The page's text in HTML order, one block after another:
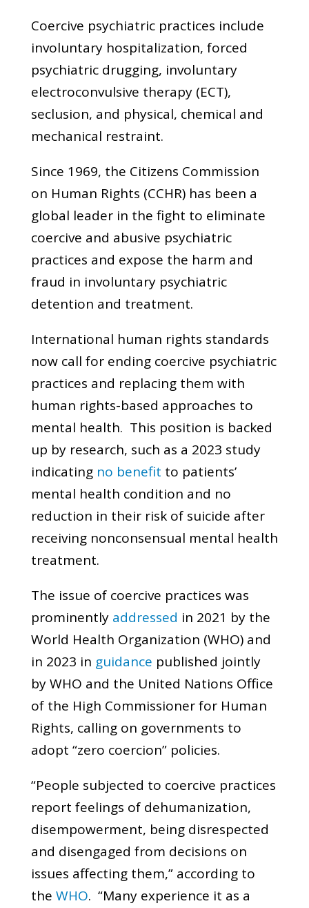
Coercive psychiatric practices include
involuntary hospitalization, forced
psychiatric drugging, involuntary
electroconvulsive therapy (ECT),
seclusion, and physical, chemical and
mechanical restraint.
Since 1969, the Citizens Commission
on Human Rights (CCHR) has been a
global leader in the fight to eliminate
coercive and abusive psychiatric
practices and expose the harm and
fraud in involuntary psychiatric
detention and treatment.
International human rights standards
now call for ending coercive psychiatric
practices and replacing them with
human rights-based approaches to
mental health. This position is backed
up by research, such as a 2023 study
indicating no benefit to patients’
mental health condition and no
reduction in their risk of suicide after
receiving nonconsensual mental health
treatment.
The issue of coercive practices was
prominently addressed in 2021 by the
World Health Organization (WHO) and
in 2023 in guidance published jointly
by WHO and the United Nations Office
of the High Commissioner for Human
Rights, calling on governments to
adopt “zero coercion” policies.
“People subjected to coercive practices
report feelings of dehumanization,
disempowerment, being disrespected
and disengaged from decisions on
issues affecting them,” according to
the WHO. “Many experience it as a